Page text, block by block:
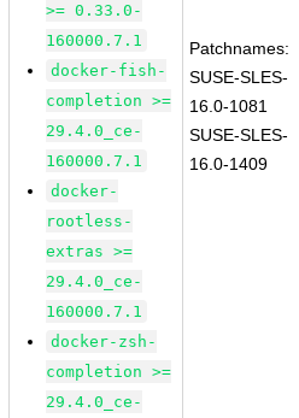
>= 0.33.0-
160000.7.1
docker-fish-
completion >=
29.4.0_ce-
160000.7.1
docker-
rootless-
extras >=
29.4.0_ce-
160000.7.1
docker-zsh-
completion >=
29.4.0_ce-
Patchnames:
SUSE-SLES-
16.0-1081
SUSE-SLES-
16.0-1409